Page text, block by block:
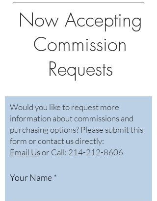
Christian Sly employs a blend of classic
and modern techniques, drawing
inspiration from masters like Degas
and Monet while incorporating
innovative, boundary-pushing
Now Accepting
Commission
Requests
Would you like to request more
information about commissions and
purchasing options? Please submit this
form or contact us directly:
Email Usor Call: 214-212-8606
Your Name